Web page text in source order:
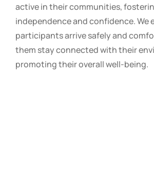
active in their communities,
independence and confidence. We
participants arrive safely and
them stay connected with their
promoting their overall well-being.